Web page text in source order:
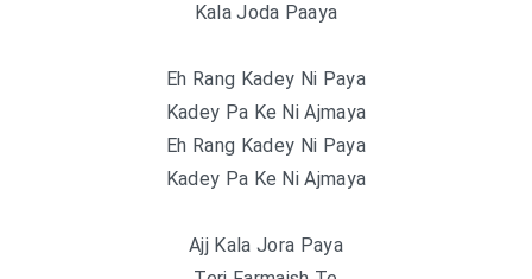
Kala Joda Paaya
Eh Rang Kadey Ni Paya
Kadey Pa Ke Ni Ajmaya
Eh Rang Kadey Ni Paya
Kadey Pa Ke Ni Ajmaya
Ajj Kala Jora Paya